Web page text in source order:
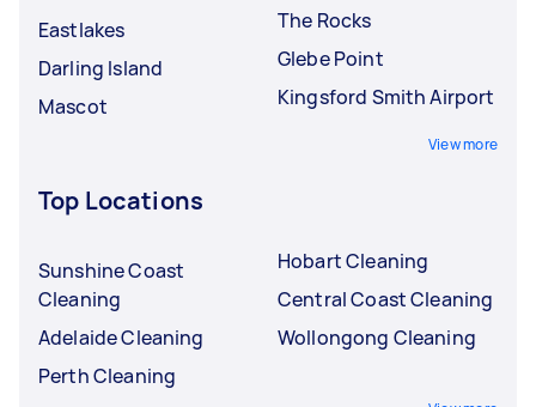
Eastlakes
Darling Island
Mascot
The Rocks
Glebe Point
Kingsford Smith Airport
View more
Top Locations
Sunshine Coast
Cleaning
Adelaide Cleaning
Perth Cleaning
Hobart Cleaning
Central Coast Cleaning
Wollongong Cleaning